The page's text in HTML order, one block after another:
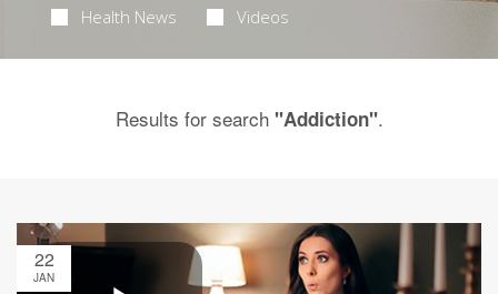
Health News Videos
Results for search "Addiction".
22
JAN